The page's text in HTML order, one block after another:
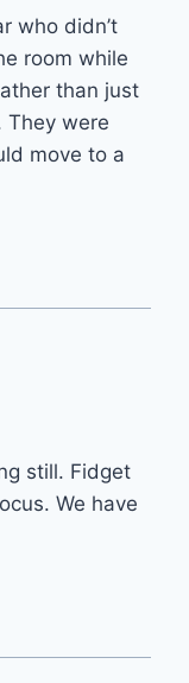
who didn’t
room while
than just
They were
move to a
still. Fidget
We have